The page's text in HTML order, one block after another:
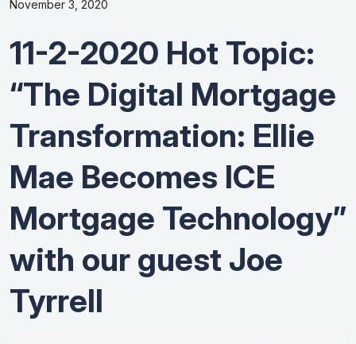
November 3, 2020
11-2-2020 Hot Topic:
“The Digital Mortgage
Transformation: Ellie
Mae Becomes ICE
Mortgage Technology”
with our guest Joe
Tyrrell